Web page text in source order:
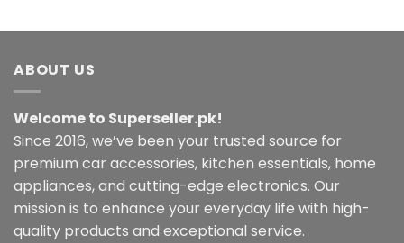
options
may
on
the
product
may
be
chosen
on
the
product
ABOUT US
Welcome to Superseller.pk!
Since 2016, we’ve been your trusted source for
premium car accessories, kitchen essentials, home
appliances, and cutting-edge electronics. Our
mission is to enhance your everyday life with high-
quality products and exceptional service.